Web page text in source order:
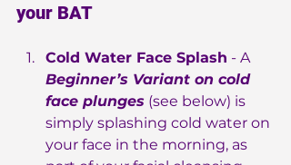
your BAT
Cold Water Face Splash - A
Beginner’s Variant on cold
face plunges (see below) is
simply splashing cold water on
your face in the morning, as